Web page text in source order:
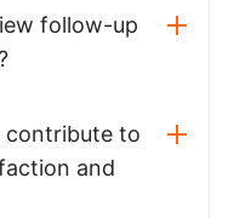
follow-up
contribute to
and